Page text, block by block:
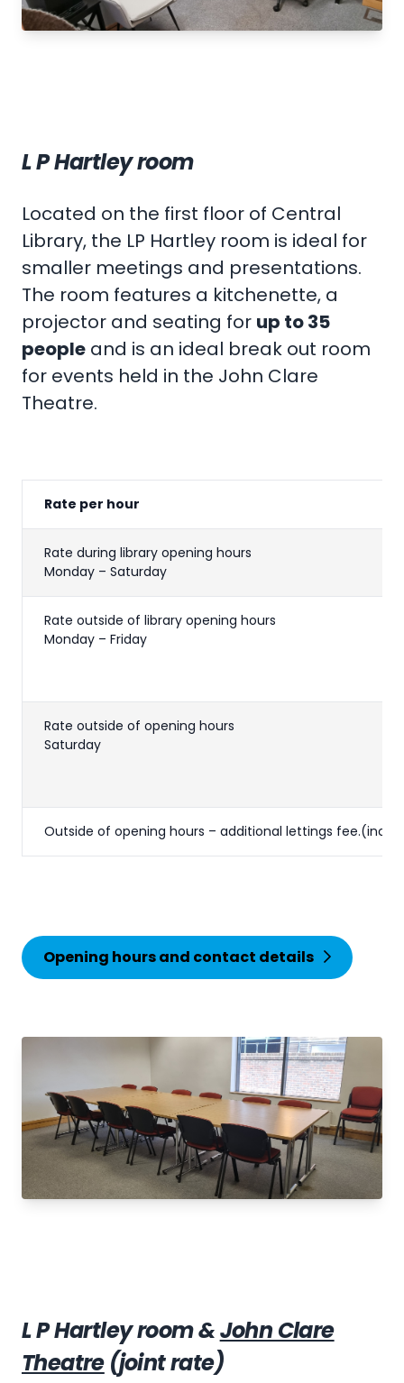
L P Hartley room
Located on the first floor of Central
Library, the LP Hartley room is ideal for
smaller meetings and presentations.
The room features a kitchenette, a
projector and seating for up to 35
people and is an ideal break out room
for events held in the John Clare
Theatre.
Rate per hour
Rate during library opening hours
Monday – Saturday
Rate outside of library opening hours
Monday – Friday
Rate outside of opening hours
Saturday
Outside of opening hours – additional lettings fee.(inc
Opening hours and contact details
L P Hartley room &John Clare
Theatre(joint rate)